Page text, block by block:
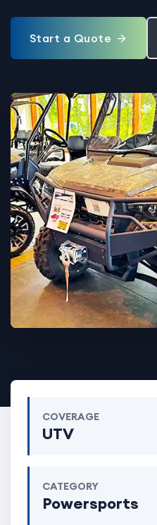
Start a Quote
COVERAGE
UTV
CATEGORY
Powersports